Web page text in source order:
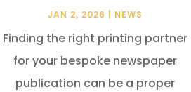
JAN 2, 2026 NEWS
Finding the right printing partner
for your bespoke newspaper
publication can be a proper